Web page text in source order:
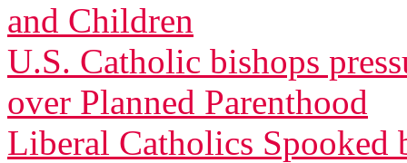
and Children
U.S. Catholic bishops
over Planned Parenthood
Liberal Catholics